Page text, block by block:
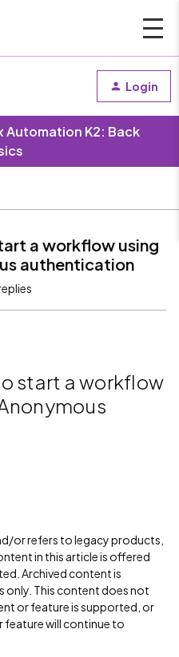
Login
Automation K2: Back
a workflow using
authentication
start a workflow
or refers to legacy products,
in this article is offered
Archived content is
only. This content does not
or feature is supported, or
will continue to